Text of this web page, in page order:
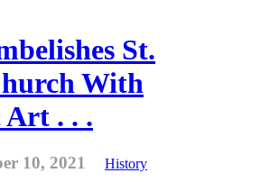
St.
With
Art . . .
10, 2021 History